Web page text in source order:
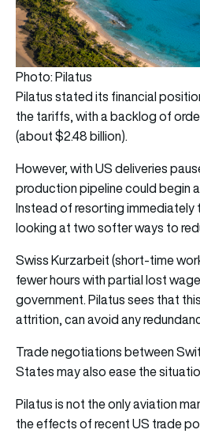
Photo: Pilatus
Pilatus stated its financial
the tariffs, with a backlog of
(about $2.48 billion).
However, with US deliveries
production pipeline could begin
Instead of resorting immediately
looking at two softer ways to
Swiss Kurzarbeit (short-time
fewer hours with partial lost
government. Pilatus sees that
attrition, can avoid any
Trade negotiations between
States may also ease the
Pilatus is not the only aviation
the effects of recent US trade